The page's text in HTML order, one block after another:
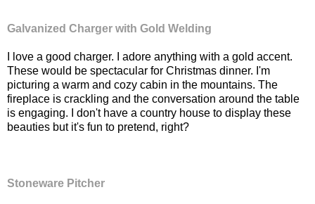
Galvanized Charger with Gold Welding
I love a good charger. I adore anything with a gold accent.
These would be spectacular for Christmas dinner. I'm
picturing a warm and cozy cabin in the mountains. The
fireplace is crackling and the conversation around the table
is engaging. I don't have a country house to display these
beauties but it's fun to pretend, right?
Stoneware Pitcher